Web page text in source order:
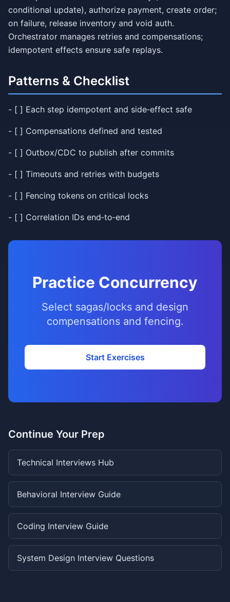
conditional update), authorize payment, create order;
on failure, release inventory and void auth.
Orchestrator manages retries and compensations;
idempotent effects ensure safe replays.
Patterns & Checklist
- [ ] Each step idempotent and side‑effect safe
- [ ] Compensations defined and tested
- [ ] Outbox/CDC to publish after commits
- [ ] Timeouts and retries with budgets
- [ ] Fencing tokens on critical locks
- [ ] Correlation IDs end‑to‑end
Practice Concurrency
Select sagas/locks and design
compensations and fencing.
Start Exercises
Continue Your Prep
Technical Interviews Hub
Behavioral Interview Guide
Coding Interview Guide
System Design Interview Questions